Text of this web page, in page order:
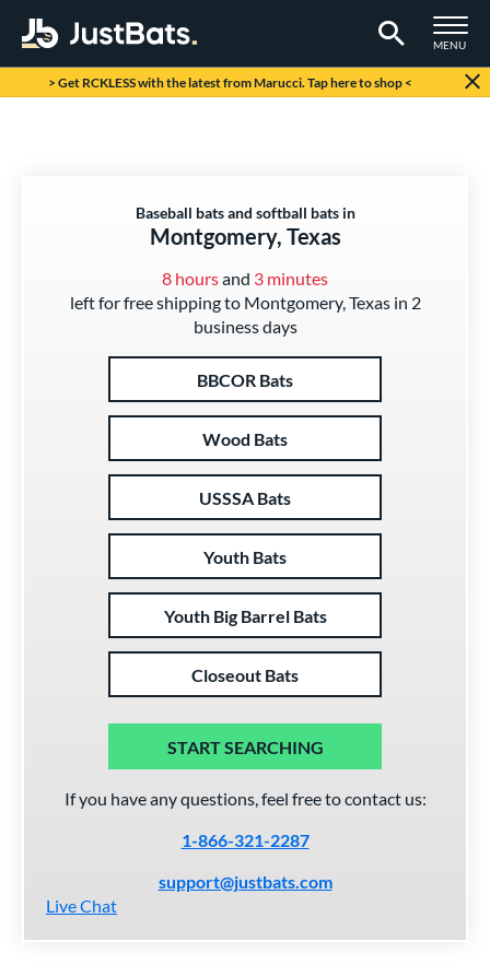
TOGGLE
MENU
Page Content Begins Here
> Get RCKLESS with the latest from Marucci. Tap here to shop <
Baseball bats and softball bats in
Montgomery, Texas
8 hoursand 3 minutes
left for free shipping to Montgomery, Texas in 2
business days
BBCOR Bats
Wood Bats
USSSA Bats
Youth Bats
Youth Big Barrel Bats
Closeout Bats
START SEARCHING
If you have any questions, feel free to contact us:
1-866-321-2287
support@justbats.com
Live Chat